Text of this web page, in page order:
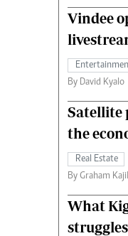
Fashion
Vindee
By David Kyalo
Satellite
the
Real Estate
By Graham
What